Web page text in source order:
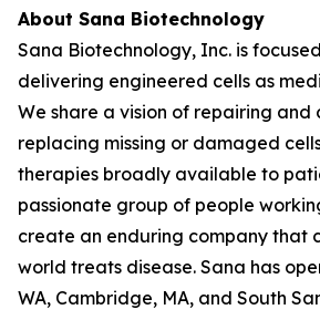
About Sana Biotechnology
Sana Biotechnology, Inc. is
delivering engineered cells as
We share a vision of repairing and
replacing missing or damaged
therapies broadly available to
passionate group of people
create an enduring company that
world treats disease. Sana has
WA, Cambridge, MA, and South